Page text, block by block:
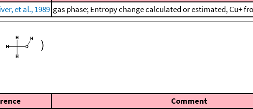
et al., 1989 gas phase; Entropy change calculated or estimated, Cu+
)
Comment